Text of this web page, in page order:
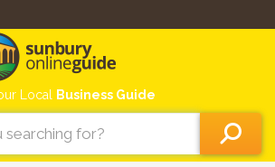
Local Business Guide